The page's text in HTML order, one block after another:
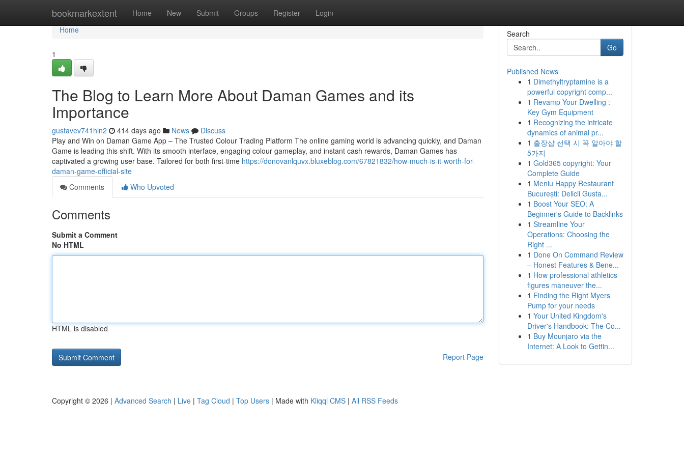
bookmarkextent Home New Submit Groups Register Login
Home
Home
1
The Blog to Learn More About Daman Games and its
Importance
gustavev741hln2 414 days ago News
Discuss
Play and Win on Daman Game App – The Trusted Colour Trading Platform The online gaming world is advancing quickly, and Daman
Game is leading this shift. With its smooth interface, engaging colour gameplay, and instant cash rewards, Daman Games has
captivated a growing user base. Tailored for both first-time https://donovanlquvx.bluxeblog.com/67821832/how-much-is-it-worth-for-
daman-game-official-site
Comments
Who Upvoted
Comments
Submit a Comment
No HTML
HTML is disabled
Report Page
Search
Go
Published News
1 Dimethyltryptamine is a
powerful copyright comp...
1 Revamp Your Dwelling :
Key Gym Equipment
1 Recognizing the intricate
dynamics of animal pr...
1 출장샵 선택 시 꼭 알아야 할
5가지
1 Gold365 copyright: Your
Complete Guide
1 Meniu Happy Restaurant
București: Delicii Gusta...
1 Boost Your SEO: A
Beginner's Guide to Backlinks
1 Streamline Your
Operations: Choosing the
Right ...
1 Done On Command Review
– Honest Features & Bene...
1 How professional athletics
figures maneuver the...
1 Finding the Right Myers
Pump for your needs
1 Your United Kingdom's
Driver's Handbook: The Co...
1 Buy Mounjaro via the
Internet: A Look to Gettin...
Copyright © 2026 | Advanced Search | Live | Tag Cloud | Top Users | Made with Kliqqi CMS | All RSS Feeds